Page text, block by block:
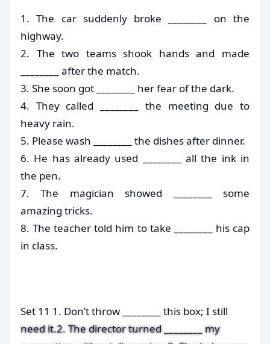
1. The car suddenly broke ________ on the
highway.
2. The two teams shook hands and made
________ after the match.
3. She soon got ________ her fear of the dark.
4. They called ________ the meeting due to
heavy rain.
5. Please wash ________ the dishes after dinner.
6. He has already used ________ all the ink in
the pen.
7. The magician showed ________ some
amazing tricks.
8. The teacher told him to take ________ his cap
in class.
Set 11 1. Don’t throw ________ this box; I still
need it.2. The director turned ________ my